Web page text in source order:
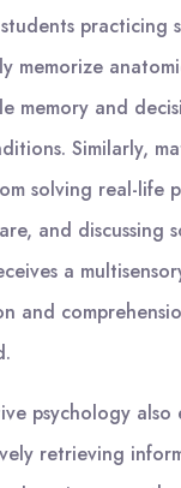
practicing
memorize
memory and
Similarly,
solving real-life
and discussing
a
and
psychology also
retrieving